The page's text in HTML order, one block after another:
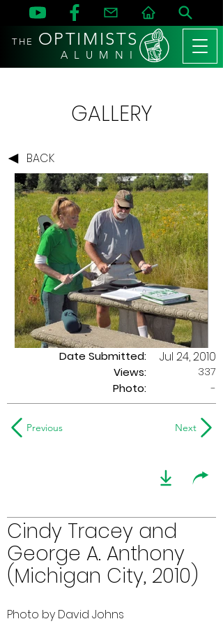
THE OPTIMISTS
A L U M N I
GALLERY
BACK
Date Submitted:
Views:
Jul 24, 2010
337
Photo:
-
Previous Next
Cindy Tracey and
George A. Anthony
(Michigan City, 2010)
Photo by David Johns